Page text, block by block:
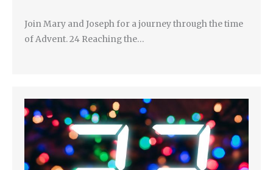
Join Mary and Joseph for a journey through the time
of Advent. 24 Reaching the…